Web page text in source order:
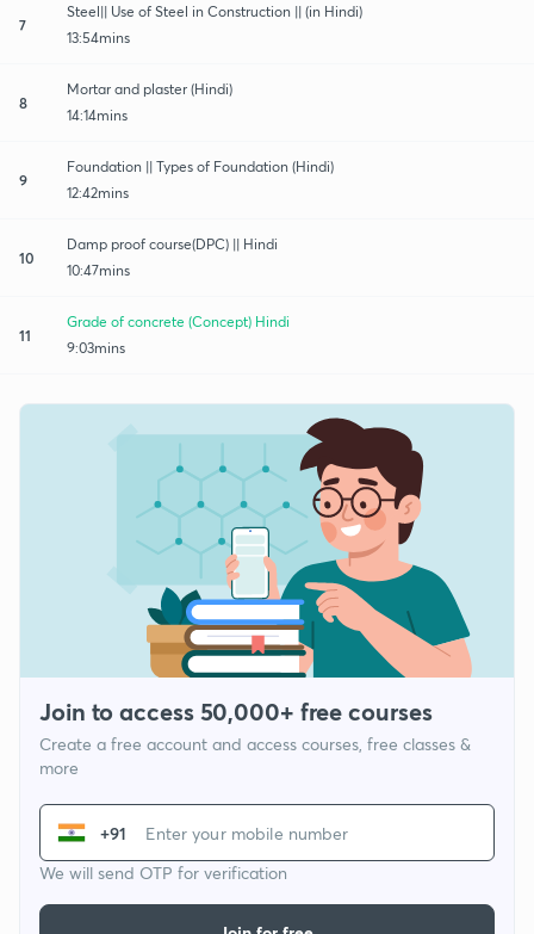
7
Steel|| Use of Steel in Construction || (in Hindi)
13:54mins
8
Mortar and plaster (Hindi)
14:14mins
9
Foundation || Types of Foundation (Hindi)
12:42mins
10
Damp proof course(DPC) || Hindi
10:47mins
11
Grade of concrete (Concept) Hindi
9:03mins
Join to access 50,000+ free courses
Create a free account and access courses, free classes &
more
+91
We will send OTP for verification